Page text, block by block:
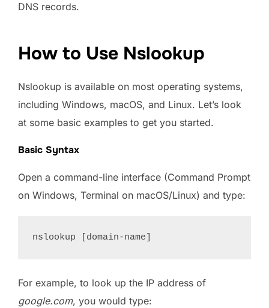
DNS records.
How to Use Nslookup
Nslookup is available on most operating systems,
including Windows, macOS, and Linux. Let’s look
at some basic examples to get you started.
Basic Syntax
Open a command-line interface (Command Prompt
on Windows, Terminal on macOS/Linux) and type:
For example, to look up the IP address of
google.com, you would type: